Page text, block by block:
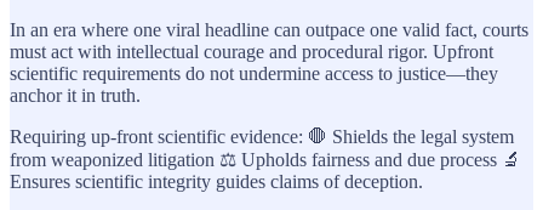
In an era where one viral headline can outpace one valid fact, courts
must act with intellectual courage and procedural rigor. Upfront
scientific requirements do not undermine access to justice—they
anchor it in truth.
Requiring up-front scientific evidence: 🛑 Shields the legal system
from weaponized litigation ⚖️ Upholds fairness and due process 🔬
Ensures scientific integrity guides claims of deception.